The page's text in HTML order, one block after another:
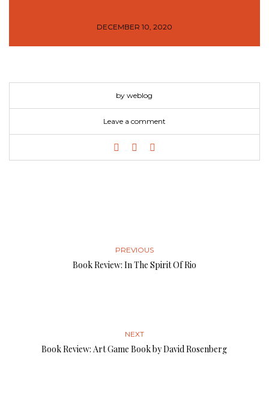
DECEMBER 10, 2020
by weblog
Leave a comment
PREVIOUS
Book Review: In The Spirit Of Rio
NEXT
Book Review: Art Game Book by David Rosenberg